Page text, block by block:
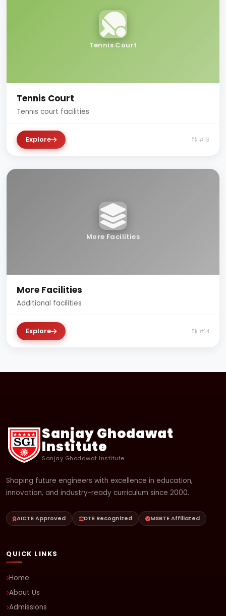
Tennis Court
Tennis Court
Tennis court facilities
Explore #13
More Facilities
More Facilities
Additional facilities
Explore #14
Sanjay Ghodawat
Institute
Sanjay Ghodawat Institute
Shaping future engineers with excellence in education,
innovation, and industry-ready curriculum since 2000.
AICTE Approved DTE Recognized MSBTE Affiliated
QUICK LINKS
Home
About Us
Admissions